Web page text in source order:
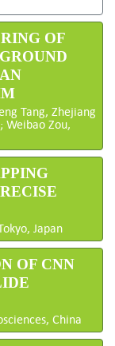
OF
Tang, Zhejiang
Weibao Zou,
Japan
OF CNN
China